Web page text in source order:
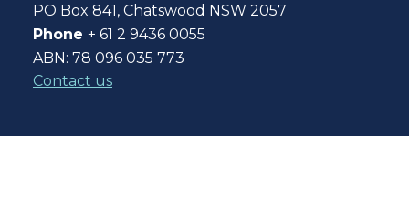
PO Box 841, Chatswood NSW 2057
Phone + 61 2 9436 0055
ABN: 78 096 035 773
Contact us